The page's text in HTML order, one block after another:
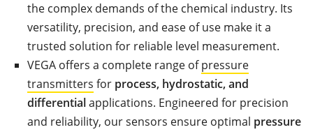
the complex demands of the chemical industry. Its
versatility, precision, and ease of use make it a
trusted solution for reliable level measurement.
VEGA offers a complete range ofpressure
transmitters for process, hydrostatic, and
differentialapplications. Engineered for precision
and reliability, our sensors ensure optimal pressure